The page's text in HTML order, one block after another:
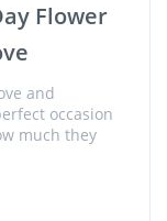
Flower
and
occasion
much they